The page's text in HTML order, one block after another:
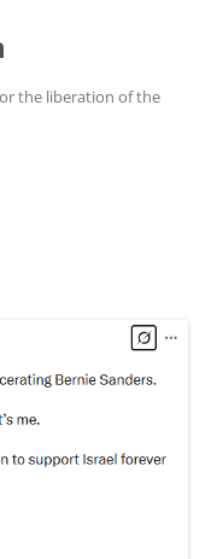
the liberation of the